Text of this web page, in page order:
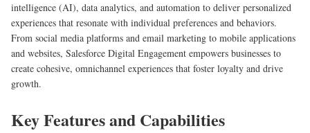
intelligence (AI), data analytics, and automation to deliver personalized
experiences that resonate with individual preferences and behaviors.
From social media platforms and email marketing to mobile applications
and websites, Salesforce Digital Engagement empowers businesses to
create cohesive, omnichannel experiences that foster loyalty and drive
growth.
Key Features and Capabilities